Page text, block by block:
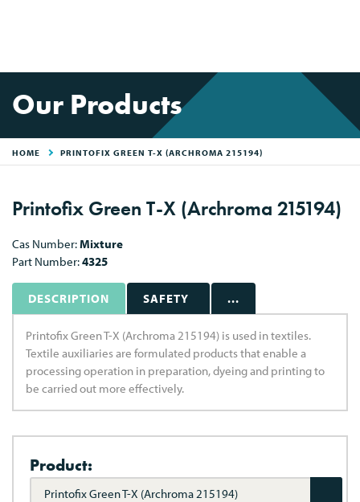
Our Products
HOME PRINTOFIX GREEN T-X (ARCHROMA 215194)
Printofix Green T-X (Archroma 215194)
Cas Number:Mixture
Part Number:4325
DESCRIPTION SAFETY ...
Printofix Green T-X (Archroma 215194) is used in textiles.
Textile auxiliaries are formulated products that enable a
processing operation in preparation, dyeing and printing to
be carried out more effectively.
Product:
Printofix Green T-X (Archroma 215194)